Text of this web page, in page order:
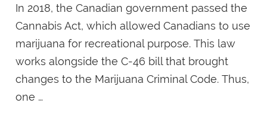
In 2018, the Canadian government passed the
Cannabis Act, which allowed Canadians to use
marijuana for recreational purpose. This law
works alongside the C-46 bill that brought
changes to the Marijuana Criminal Code. Thus,
one …